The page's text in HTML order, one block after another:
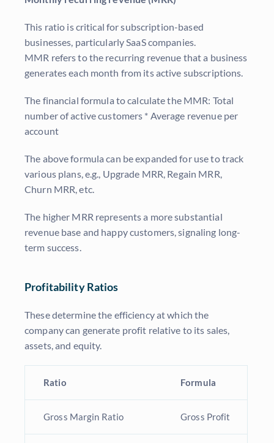
This ratio is critical for subscription-based
businesses, particularly SaaS companies.
MMR refers to the recurring revenue that a business
generates each month from its active subscriptions.
The financial formula to calculate the MMR: Total
number of active customers * Average revenue per
account
The above formula can be expanded for use to track
various plans, e.g., Upgrade MRR, Regain MRR,
Churn MRR, etc.
The higher MRR represents a more substantial
revenue base and happy customers, signaling long-
term success.
Profitability Ratios
These determine the efficiency at which the
company can generate profit relative to its sales,
assets, and equity.
Ratio Formula
Gross Margin Ratio Gross Profit